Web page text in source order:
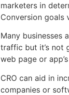
marketers in
Conversion goals
Many businesses
traffic but it’s not
web page or
CRO can aid in
companies or